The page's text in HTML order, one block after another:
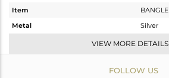
Item
BANGLE
Metal
Silver
-
Gold
VIEW MORE DETAILS
FOLLOW US